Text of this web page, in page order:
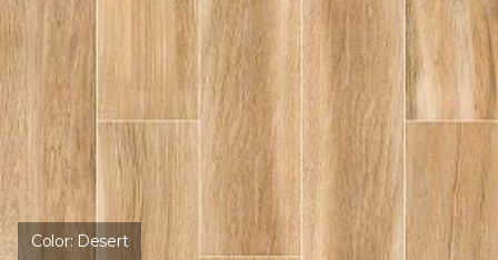
Color: Desert